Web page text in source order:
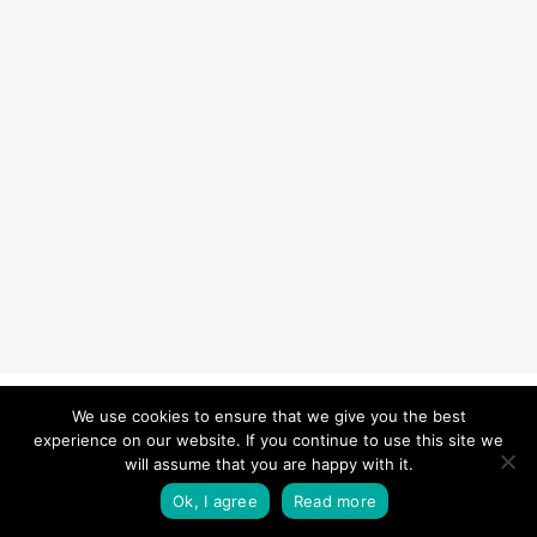
© 2026 Carefurbish - Qualified electrician & Professional handyman
services.Privacy Policy
pinterestlinkedininstagram
We use cookies to ensure that we give you the best
experience on our website. If you continue to use this site we
will assume that you are happy with it.
Ok, I agree
Read more